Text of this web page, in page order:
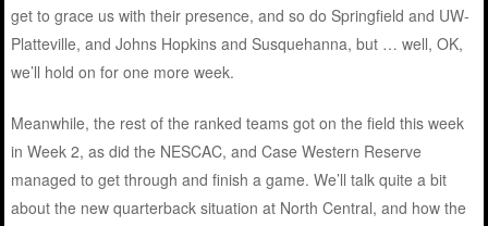
get to grace us with their presence, and so do Springfield and UW-
Platteville, and Johns Hopkins and Susquehanna, but … well, OK,
we’ll hold on for one more week.
Meanwhile, the rest of the ranked teams got on the field this week
in Week 2, as did the NESCAC, and Case Western Reserve
managed to get through and finish a game. We’ll talk quite a bit
about the new quarterback situation at North Central, and how the